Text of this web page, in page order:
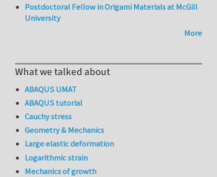
Postdoctoral Fellow in Origami Materials at McGill
University
More
What we talked about
ABAQUS UMAT
ABAQUS tutorial
Cauchy stress
Geometry & Mechanics
Large elastic deformation
Logarithmic strain
Mechanics of growth